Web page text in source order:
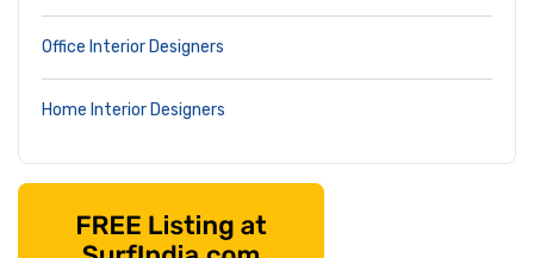
Office Interior Designers
Home Interior Designers